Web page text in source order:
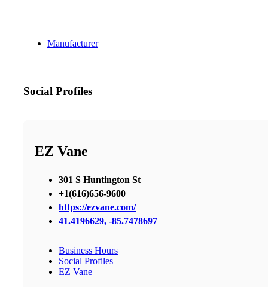
Manufacturer
Social Profiles
EZ Vane
301 S Huntington St
+1(616)656-9600
https://ezvane.com/
41.4196629, -85.7478697
Business Hours
Social Profiles
EZ Vane